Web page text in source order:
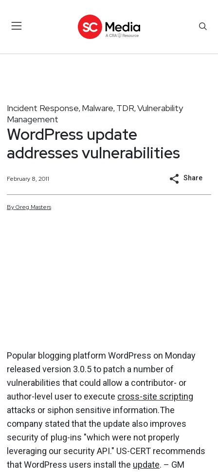
Incident Response, Malware, TDR, Vulnerability
Management
WordPress update
addresses vulnerabilities
February 8, 2011 Share
ByGreg Masters
Popular blogging platform WordPress on Monday
released version 3.0.5 to patch a number of
vulnerabilities that could allow a contributor- or
author-level user to execute cross-site scripting
attacks or siphon sensitive information.The
company stated that the update also improves
security of plug-ins "which were not properly
leveraging our security API." US-CERT recommends
that WordPress users install the update. – GM